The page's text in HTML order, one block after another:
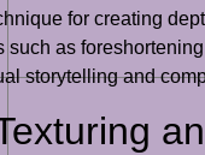
for creating
such as
storytelling and